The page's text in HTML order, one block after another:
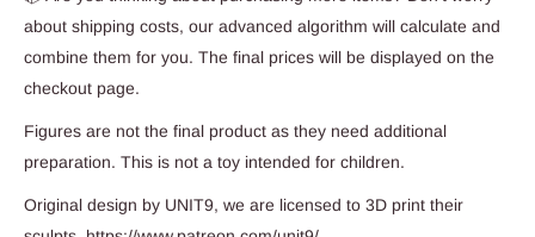
about shipping costs, our advanced algorithm will calculate and
combine them for you. The final prices will be displayed on the
checkout page.
Figures are not the final product as they need additional
preparation. This is not a toy intended for children.
Original design by UNIT9, we are licensed to 3D print their